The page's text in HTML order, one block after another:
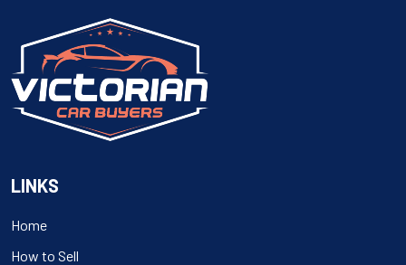
LINKS
Home
How to Sell